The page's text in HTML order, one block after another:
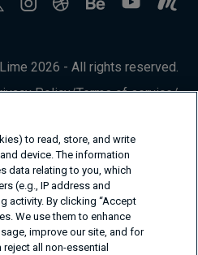
2026 - All rights reserved.
Policy/Terms of service/
to read, store, and write
device. The information
data relating to you, which
(e.g., IP address and
activity. By clicking “Accept
We use them to enhance
improve our site, and for
all non-essential